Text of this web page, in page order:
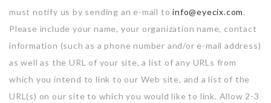
must notify us by sending an e-mail toinfo@eyecix.com.
Please include your name, your organization name, contact
information (such as a phone number and/or e-mail address)
as well as the URL of your site, a list of any URLs from
which you intend to link to our Web site, and a list of the
URL(s) on our site to which you would like to link. Allow 2-3